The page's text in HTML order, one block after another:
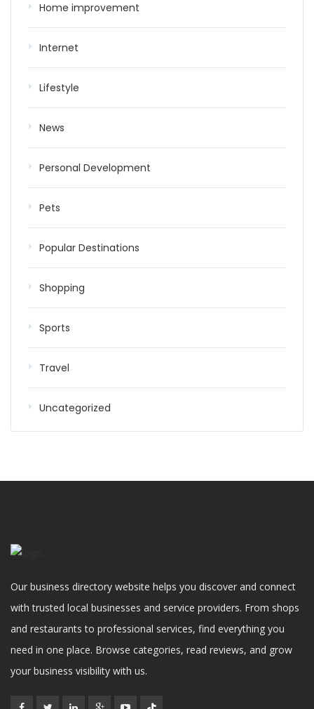
Home improvement
Internet
Lifestyle
News
Personal Development
Pets
Popular Destinations
Shopping
Sports
Travel
Uncategorized
Our business directory website helps you discover and connect
with trusted local businesses and service providers. From shops
and restaurants to professional services, find everything you
need in one place. Browse categories, read reviews, and grow
your business visibility with us.